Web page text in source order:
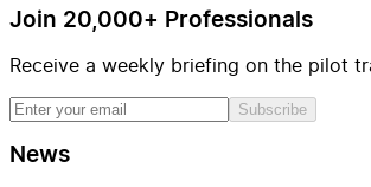
Join 20,000+ Professionals
Receive a weekly briefing on the pilot
Subscribe
News